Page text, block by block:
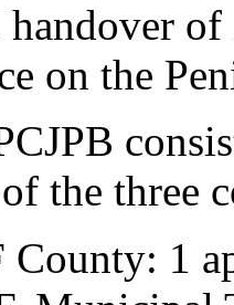
handover
on the
the three
County: 1